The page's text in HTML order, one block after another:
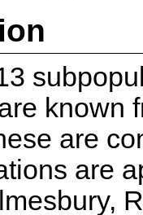
known
are
are